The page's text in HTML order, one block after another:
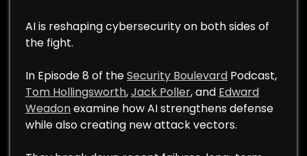
AI is reshaping cybersecurity on both sides of
the fight.
In Episode 8 of theSecurity Boulevard Podcast,
Tom Hollingsworth,Jack Poller, and Edward
Weadonexamine how AI strengthens defense
while also creating new attack vectors.